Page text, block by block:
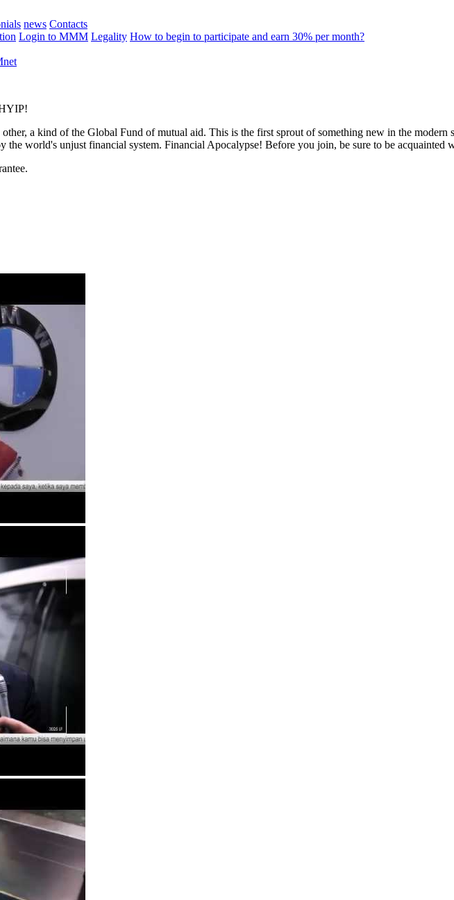
news Contacts
Login to MMM Legality How to begin to participate and earn 30% per month?
a kind of the Global Fund of mutual aid. This is the first sprout of something new in the modern
the world's unjust financial system. Financial Apocalypse! Before you join, be sure to be acquainted